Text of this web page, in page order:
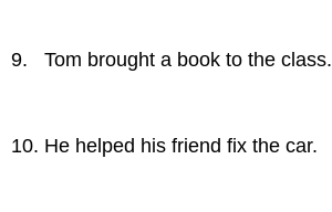
9. Tom brought a book to the class.
10. He helped his friend fix the car.